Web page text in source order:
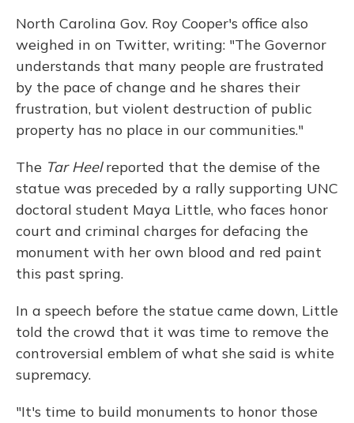
North Carolina Gov. Roy Cooper's office also
weighed in on Twitter, writing: "The Governor
understands that many people are frustrated
by the pace of change and he shares their
frustration, but violent destruction of public
property has no place in our communities."
The Tar Heelreported that the demise of the
statue was preceded by a rally supporting UNC
doctoral student Maya Little, who faces honor
court and criminal charges for defacing the
monument with her own blood and red paint
this past spring.
In a speech before the statue came down, Little
told the crowd that it was time to remove the
controversial emblem of what she said is white
supremacy.
"It's time to build monuments to honor those